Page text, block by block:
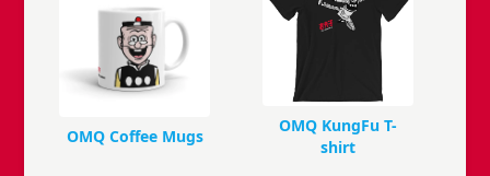
OMQ Coffee Mugs
OMQ KungFu T-
shirt